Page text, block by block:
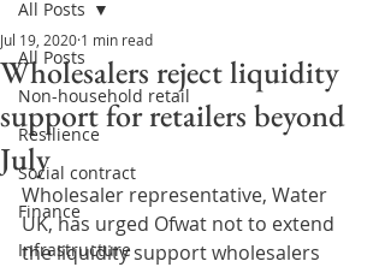
All Posts
Non-household retail
Resilience
Social contract
Finance
Infrastructure
All Posts
Wholesalers reject liquidity
support for retailers beyond
July
Jul 19, 2020 1 min read
Wholesaler representative, Water
UK, has urged Ofwat not to extend
the liquidity support wholesalers